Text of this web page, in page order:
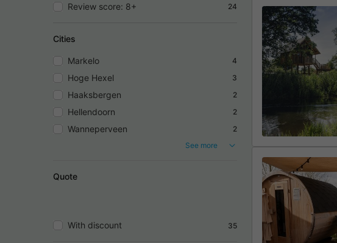
Review score: 8+
24
Cities
Markelo 4
Hoge Hexel 3
Haaksbergen 2
Hellendoorn 2
Wanneperveen
2
See more
Quote
With discount 35